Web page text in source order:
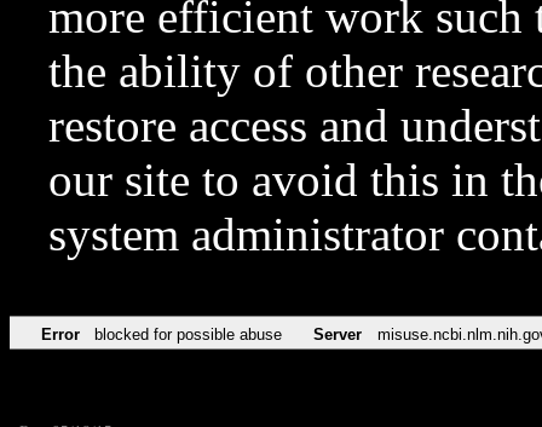
more efficient work such
the ability of other
restore access and
our site to avoid this in
system administrator
Error blocked for possible abuse Server